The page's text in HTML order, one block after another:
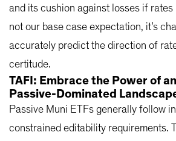
and its cushion against losses if
not our base case expectation, it’s
accurately predict the direction of
certitude.
TAFI: Embrace the Power of
Passive-Dominated
Passive Muni ETFs generally follow
constrained editability requirements.